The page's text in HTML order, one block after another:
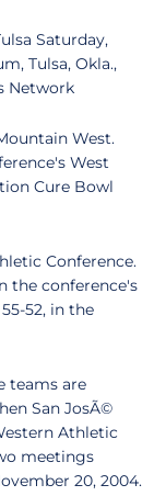
Saturday,
Tulsa, Okla.,
Network
West.
West
Cure Bowl
Conference.
the conference's
52, in the
teams are
San JosÃ©
Athletic
meetings
20, 2004.